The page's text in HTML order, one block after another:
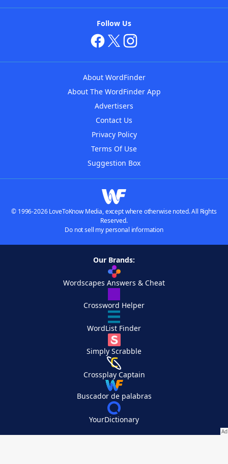
Follow Us
About WordFinder
About The WordFinder App
Advertisers
Contact Us
Privacy Policy
Terms Of Use
Suggestion Box
© 1996-2026 LoveToKnow Media, except where otherwise noted. All Rights
Reserved.
Do not sell my personal information
Our Brands:
Wordscapes Answers & Cheat
Crossword Helper
WordList Finder
Simply Scrabble
Crossplay Captain
Buscador de palabras
YourDictionary